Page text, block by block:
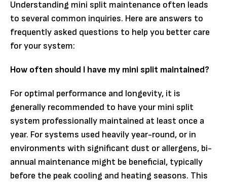
Understanding mini split maintenance often leads
to several common inquiries. Here are answers to
frequently asked questions to help you better care
for your system:
How often should I have my mini split maintained?
For optimal performance and longevity, it is
generally recommended to have your mini split
system professionally maintained at least once a
year. For systems used heavily year-round, or in
environments with significant dust or allergens, bi-
annual maintenance might be beneficial, typically
before the peak cooling and heating seasons. This